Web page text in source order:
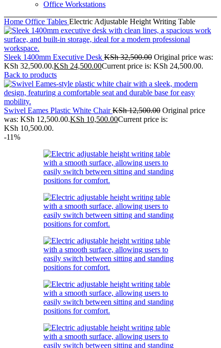
Office Workstations
Home Office Tables Electric Adjustable Height Writing Table
Sleek 1400mm Executive Desk KSh32,500.00 Original price was:
KSh 32,500.00.KSh 24,500.00Current price is: KSh 24,500.00.
Back to products
Swivel Eames Plastic White ChairKSh12,500.00 Original price
was: KSh 12,500.00.KSh 10,500.00Current price is:
KSh 10,500.00.
-11%